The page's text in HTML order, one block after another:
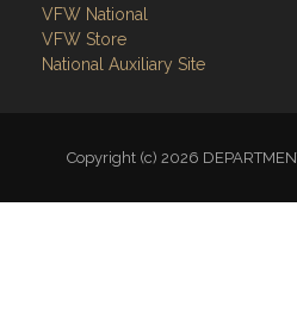
VFW National
VFW Store
National Auxiliary Site
Copyright (c) 2026